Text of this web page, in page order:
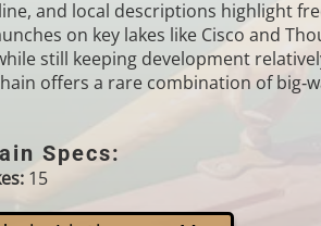
and local descriptions highlight
on key lakes like Cisco and
still keeping development
offers a rare combination of
Specs:
15